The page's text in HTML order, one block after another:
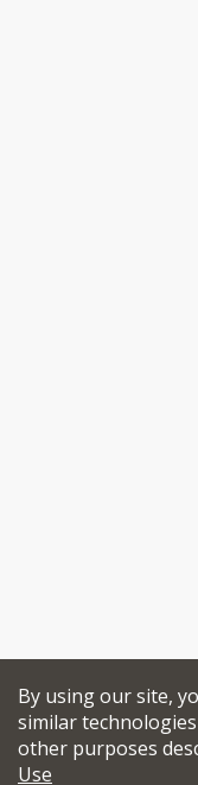
By using our site,
similar
other purposes
Use